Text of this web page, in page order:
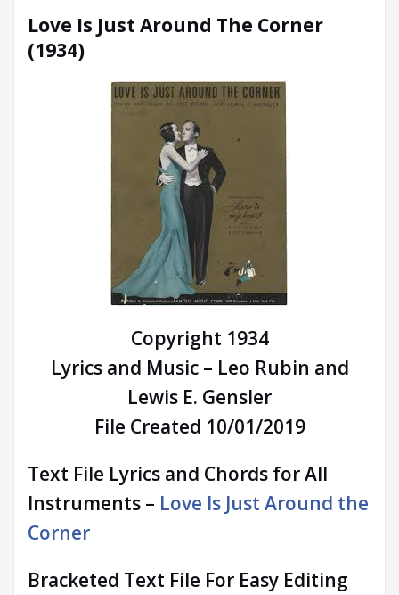
Love Is Just Around The Corner
(1934)
Copyright 1934
Lyrics and Music – Leo Rubin and
Lewis E. Gensler
File Created 10/01/2019
Text File Lyrics and Chords for All
Instruments – Love Is Just Around the
Corner
Bracketed Text File For Easy Editing